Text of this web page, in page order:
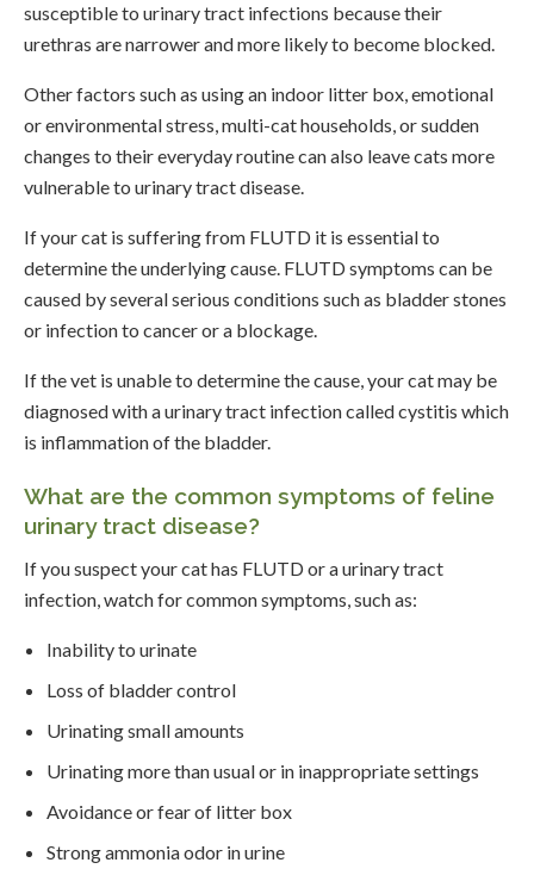
susceptible to urinary tract infections because their
urethras are narrower and more likely to become blocked.
Other factors such as using an indoor litter box, emotional
or environmental stress, multi-cat households, or sudden
changes to their everyday routine can also leave cats more
vulnerable to urinary tract disease.
If your cat is suffering from FLUTD it is essential to
determine the underlying cause. FLUTD symptoms can be
caused by several serious conditions such as bladder stones
or infection to cancer or a blockage.
If the vet is unable to determine the cause, your cat may be
diagnosed with a urinary tract infection called cystitis which
is inflammation of the bladder.
What are the common symptoms of feline
urinary tract disease?
If you suspect your cat has FLUTD or a urinary tract
infection, watch for common symptoms, such as:
Inability to urinate
Loss of bladder control
Urinating small amounts
Urinating more than usual or in inappropriate settings
Avoidance or fear of litter box
Strong ammonia odor in urine